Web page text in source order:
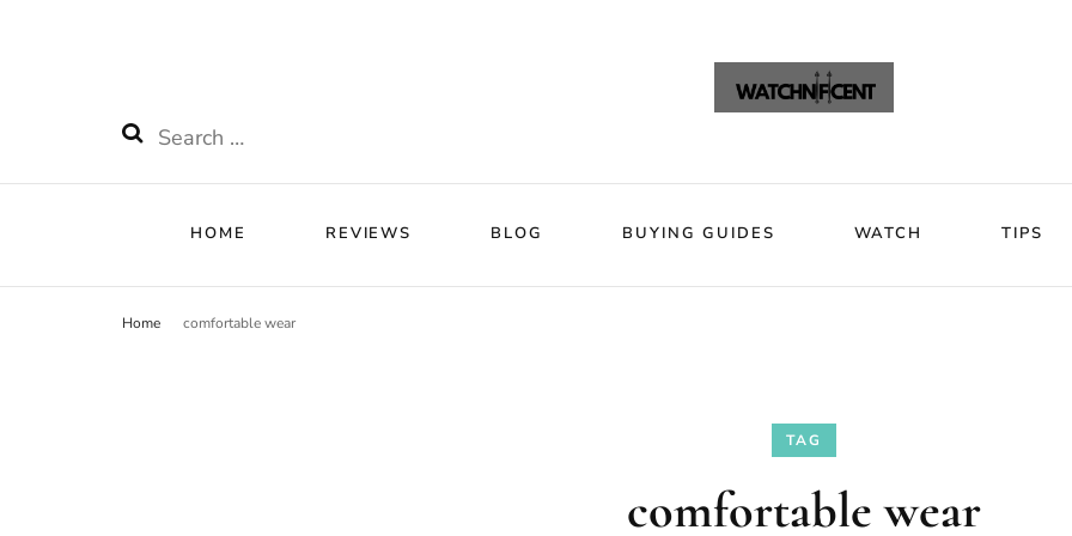
Search
HOME REVIEWS BLOG BUYING GUIDES WATCH TIPS
Home comfortable wear
TAG
comfortable wear